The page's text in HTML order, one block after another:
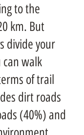
to the
km. But
divide your
walk
of trail
dirt roads
(40%) and